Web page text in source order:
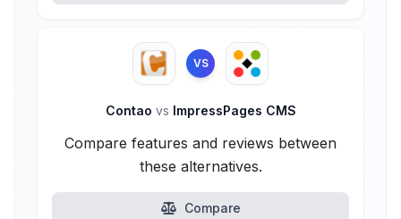
VS
Contao vs ImpressPages CMS
Compare features and reviews between
these alternatives.
Compare